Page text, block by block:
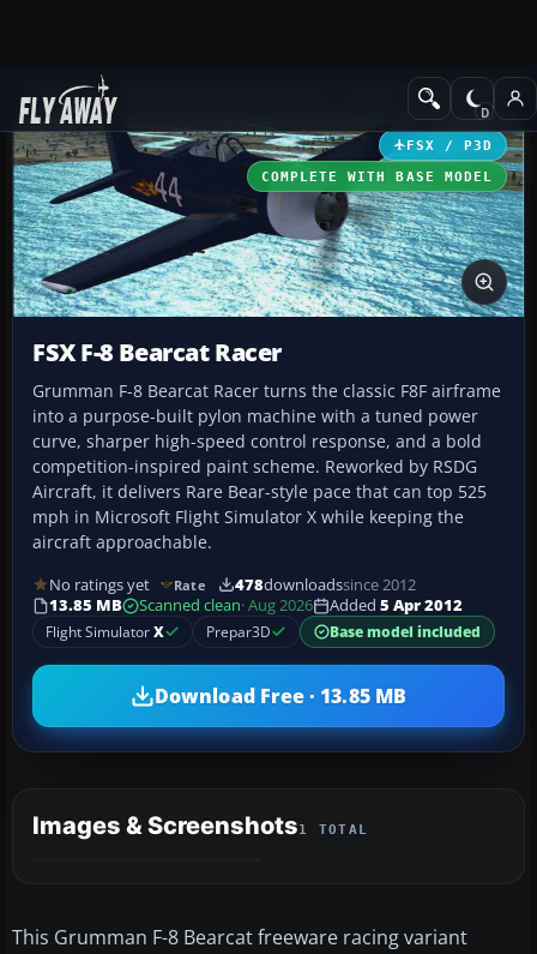
Add-ons Historic & Vintage
FSX / P3D
COMPLETE WITH BASE MODEL
FSX F-8 Bearcat Racer
Grumman F-8 Bearcat Racer turns the classic F8F airframe
into a purpose-built pylon machine with a tuned power
curve, sharper high-speed control response, and a bold
competition-inspired paint scheme. Reworked by RSDG
Aircraft, it delivers Rare Bear-style pace that can top 525
mph in Microsoft Flight Simulator X while keeping the
aircraft approachable.
No ratings yet Rate 478downloadssince 2012
13.85 MB
Scanned clean· Aug 2026 Added 5 Apr 2012
Flight SimulatorX Prepar3D Base model included
Download Free · 13.85 MB
Images & Screenshots1 TOTAL
This Grumman F-8 Bearcat freeware racing variant